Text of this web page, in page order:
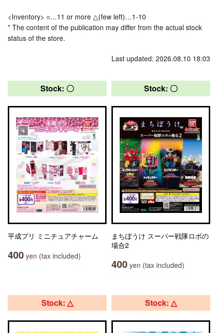
<Inventory> ○…11 or more △(few left)…1-10
* The content of the publication may differ from the actual stock
status of the store.
Last updated: 2026.08.10 18:03
Stock: 〇
平成プリ ミニチュアチャーム
400 yen (tax included)
Stock: 〇
まちぼうけ スーパー戦隊ロボの
場合2
400 yen (tax included)
Stock: △ Stock: △